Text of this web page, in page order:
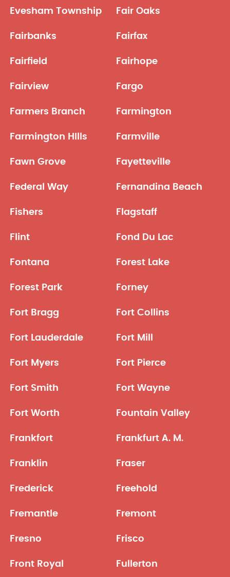
Evesham Township Fair Oaks
Fairbanks Fairfax
Fairfield Fairhope
Fairview Fargo
Farmers Branch Farmington
Farmington HIlls Farmville
Fawn Grove Fayetteville
Federal Way Fernandina Beach
Fishers Flagstaff
Flint Fond Du Lac
Fontana Forest Lake
Forest Park Forney
Fort Bragg Fort Collins
Fort Lauderdale Fort Mill
Fort Myers Fort Pierce
Fort Smith Fort Wayne
Fort Worth Fountain Valley
Frankfort Frankfurt A. M.
Franklin Fraser
Frederick Freehold
Fremantle Fremont
Fresno Frisco
Front Royal Fullerton